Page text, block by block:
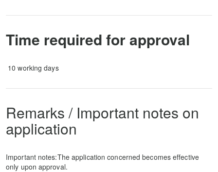
Time required for approval
10 working days
Remarks / Important notes on
application
Important notes:The application concerned becomes effective
only upon approval.